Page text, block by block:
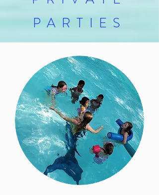
PARTIES